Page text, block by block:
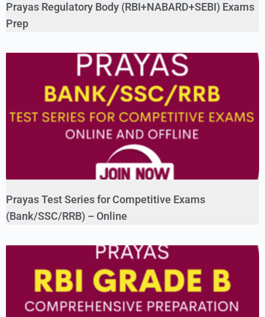
Prayas Regulatory Body (RBI+NABARD+SEBI) Exams
Prep
Prayas Test Series for Competitive Exams
(Bank/SSC/RRB) – Online